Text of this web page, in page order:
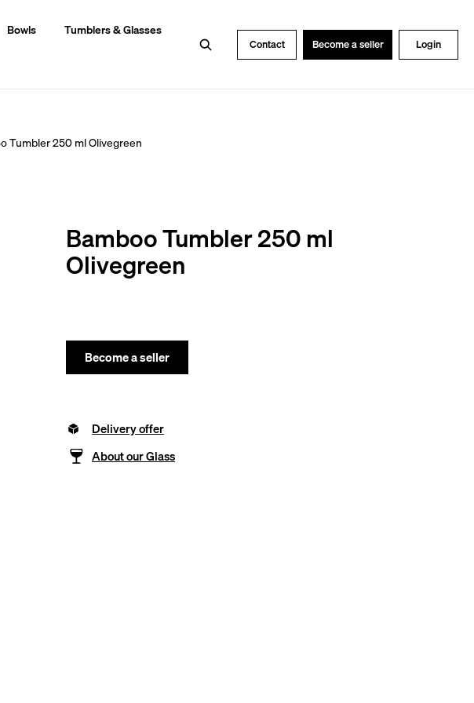
Contact Become a seller Login
Bowls
Tumblers & Glasses
Search
Tumbler 250 ml Olivegreen
Bamboo Tumbler 250 ml
Olivegreen
Become a seller
Delivery offer
About our Glass